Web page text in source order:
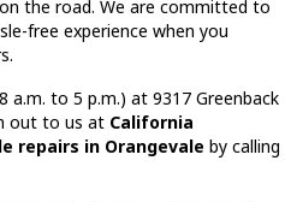
the road. We are committed to
free experience when you
a.m. to 5 p.m.) at 9317 Greenback
out to us at California
repairs in Orangevale by calling